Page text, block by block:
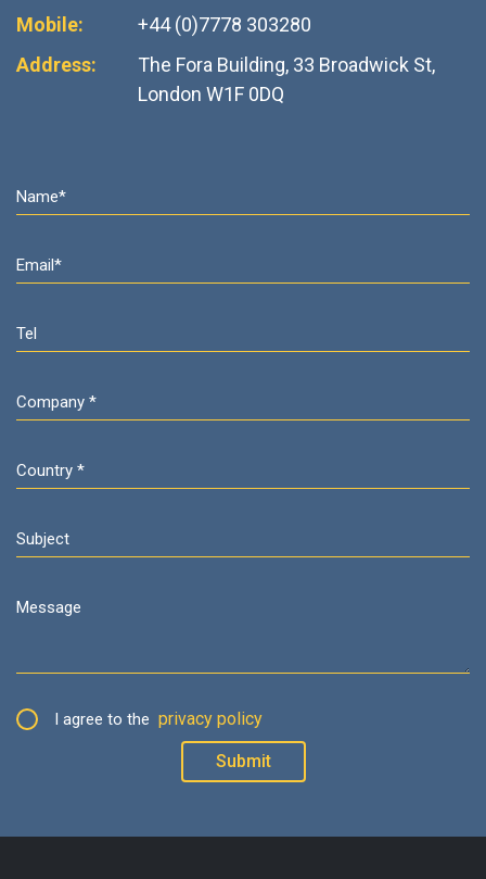
Mobile:
+44 (0)7778 303280
Address:
The Fora Building, 33 Broadwick St,
London W1F 0DQ
I agree to the privacy policy